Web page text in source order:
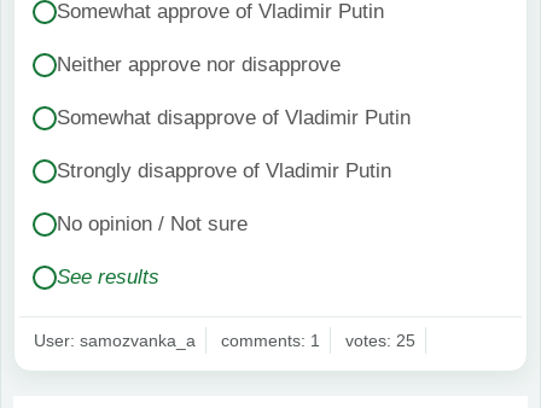
Somewhat approve of Vladimir Putin
Neither approve nor disapprove
Somewhat disapprove of Vladimir Putin
Strongly disapprove of Vladimir Putin
No opinion / Not sure
See results
User: samozvanka_a comments: 1 votes: 25